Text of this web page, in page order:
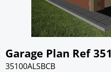
Garage Plan Ref
35100ALSBCB